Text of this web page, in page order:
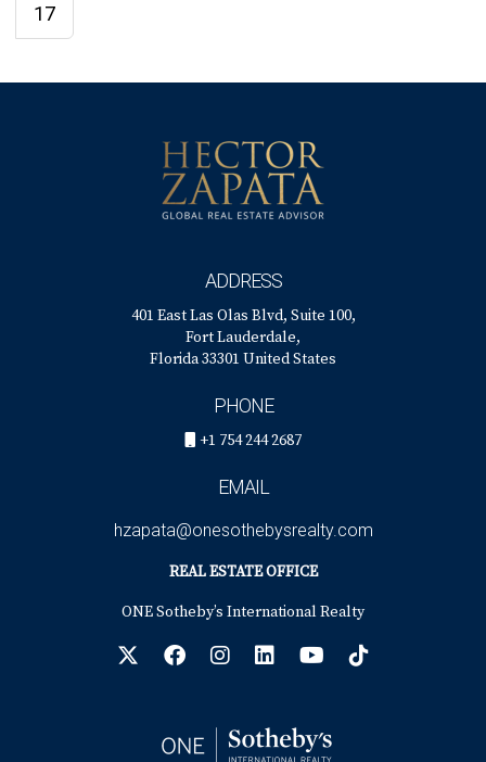
17
ADDRESS
401 East Las Olas Blvd, Suite 100,
Fort Lauderdale,
Florida 33301 United States
PHONE
+1 754 244 2687
EMAIL
hzapata@onesothebysrealty.com
REAL ESTATE OFFICE
ONE Sotheby’s International Realty